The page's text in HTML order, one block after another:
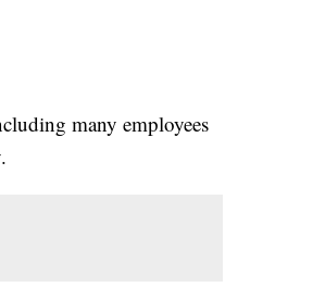
many employees